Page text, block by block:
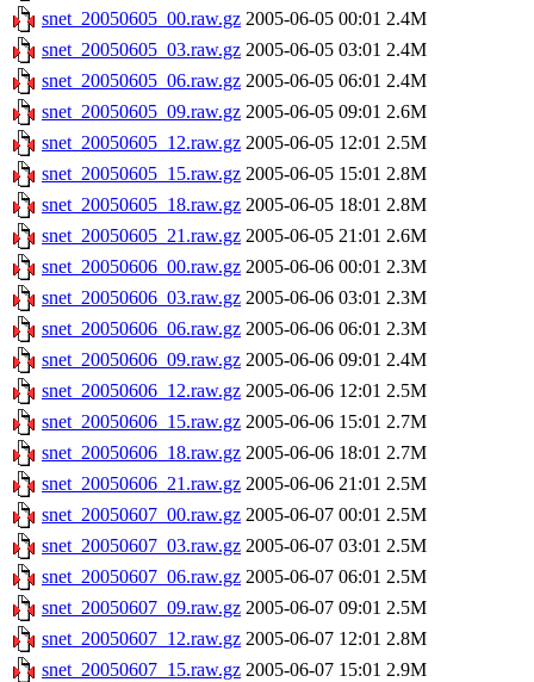
snet_20050605_00.raw.gz 2005-06-05 00:01 2.4M
snet_20050605_03.raw.gz 2005-06-05 03:01 2.4M
snet_20050605_06.raw.gz 2005-06-05 06:01 2.4M
snet_20050605_09.raw.gz 2005-06-05 09:01 2.6M
snet_20050605_12.raw.gz 2005-06-05 12:01 2.5M
snet_20050605_15.raw.gz 2005-06-05 15:01 2.8M
snet_20050605_18.raw.gz 2005-06-05 18:01 2.8M
snet_20050605_21.raw.gz 2005-06-05 21:01 2.6M
snet_20050606_00.raw.gz 2005-06-06 00:01 2.3M
snet_20050606_03.raw.gz 2005-06-06 03:01 2.3M
snet_20050606_06.raw.gz 2005-06-06 06:01 2.3M
snet_20050606_09.raw.gz 2005-06-06 09:01 2.4M
snet_20050606_12.raw.gz 2005-06-06 12:01 2.5M
snet_20050606_15.raw.gz 2005-06-06 15:01 2.7M
snet_20050606_18.raw.gz 2005-06-06 18:01 2.7M
snet_20050606_21.raw.gz 2005-06-06 21:01 2.5M
snet_20050607_00.raw.gz 2005-06-07 00:01 2.5M
snet_20050607_03.raw.gz 2005-06-07 03:01 2.5M
snet_20050607_06.raw.gz 2005-06-07 06:01 2.5M
snet_20050607_09.raw.gz 2005-06-07 09:01 2.5M
snet_20050607_12.raw.gz 2005-06-07 12:01 2.8M
snet_20050607_15.raw.gz 2005-06-07 15:01 2.9M